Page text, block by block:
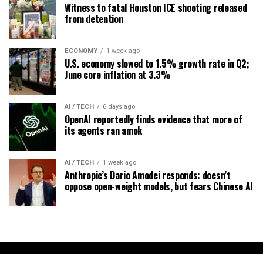
Witness to fatal Houston ICE shooting released
from detention
ECONOMY 1 week ago
U.S. economy slowed to 1.5% growth rate in Q2;
June core inflation at 3.3%
AI / TECH 6 days ago
OpenAI reportedly finds evidence that more of
its agents ran amok
AI / TECH 1 week ago
Anthropic’s Dario Amodei responds: doesn’t
oppose open-weight models, but fears Chinese AI